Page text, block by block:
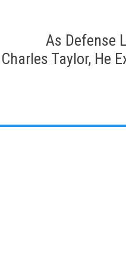
As Defense
Charles Taylor, He